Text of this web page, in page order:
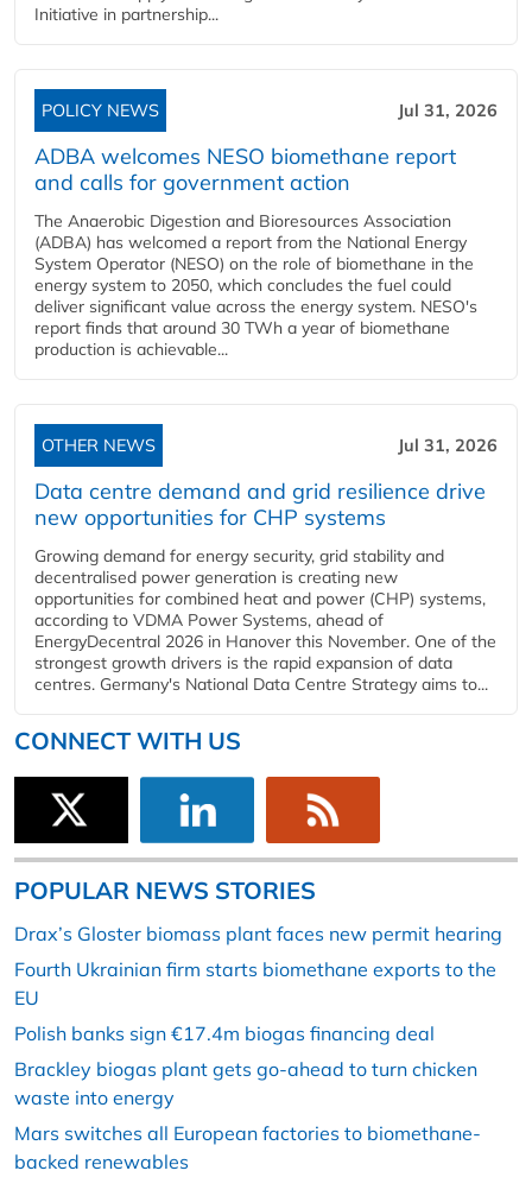
Initiative in partnership...
POLICY NEWS Jul 31, 2026
ADBA welcomes NESO biomethane report
and calls for government action
The Anaerobic Digestion and Bioresources Association
(ADBA) has welcomed a report from the National Energy
System Operator (NESO) on the role of biomethane in the
energy system to 2050, which concludes the fuel could
deliver significant value across the energy system. NESO's
report finds that around 30 TWh a year of biomethane
production is achievable...
OTHER NEWS Jul 31, 2026
Data centre demand and grid resilience drive
new opportunities for CHP systems
Growing demand for energy security, grid stability and
decentralised power generation is creating new
opportunities for combined heat and power (CHP) systems,
according to VDMA Power Systems, ahead of
EnergyDecentral 2026 in Hanover this November. One of the
strongest growth drivers is the rapid expansion of data
centres. Germany's National Data Centre Strategy aims to...
CONNECT WITH US
POPULAR NEWS STORIES
Drax’s Gloster biomass plant faces new permit hearing
Fourth Ukrainian firm starts biomethane exports to the
EU
Polish banks sign €17.4m biogas financing deal
Brackley biogas plant gets go-ahead to turn chicken
waste into energy
Mars switches all European factories to biomethane-
backed renewables